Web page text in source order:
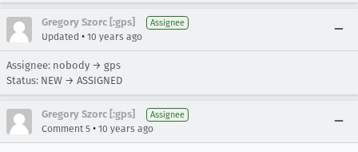
Gregory Szorc [:gps] Assignee
Updated • 10 years ago
Assignee: nobody → gps
Status: NEW → ASSIGNED
Gregory Szorc [:gps] Assignee
Comment 5 • 10 years ago